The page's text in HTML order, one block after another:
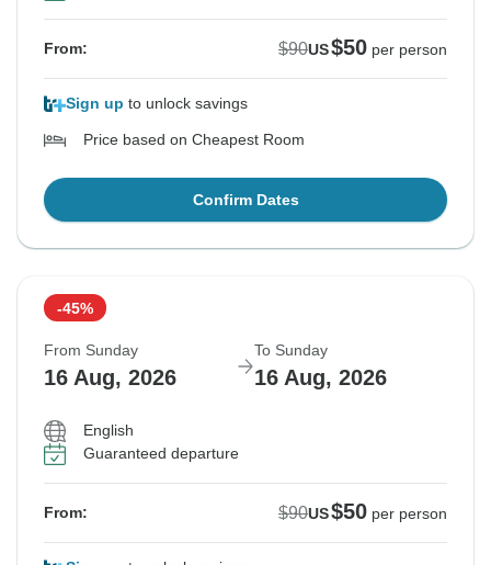
From: $90US$50 per person
Sign up to unlock savings
Price based on Cheapest Room
Confirm Dates
-45%
From Sunday
16 Aug, 2026
To Sunday
16 Aug, 2026
English
Guaranteed departure
From: $90US$50 per person